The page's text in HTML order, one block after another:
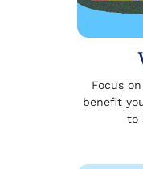
Focus
benefit
to